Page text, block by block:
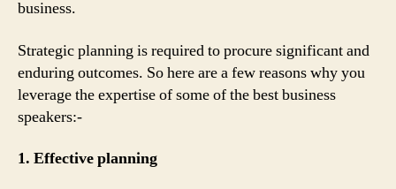
business.
Strategic planning is required to procure significant and
enduring outcomes. So here are a few reasons why you
leverage the expertise of some of the best business
speakers:-
1. Effective planning